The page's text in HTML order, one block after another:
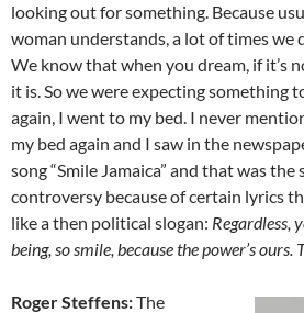
looking out for something. Because
woman understands, a lot of times we
We know that when you dream, if it’s
it is. So we were expecting something
again, I went to my bed. I never
my bed again and I saw in the
song “Smile Jamaica” and that was
controversy because of certain lyrics
like a then political slogan: Regardless,
being, so smile, because the power’s ours.
Roger Steffens:The